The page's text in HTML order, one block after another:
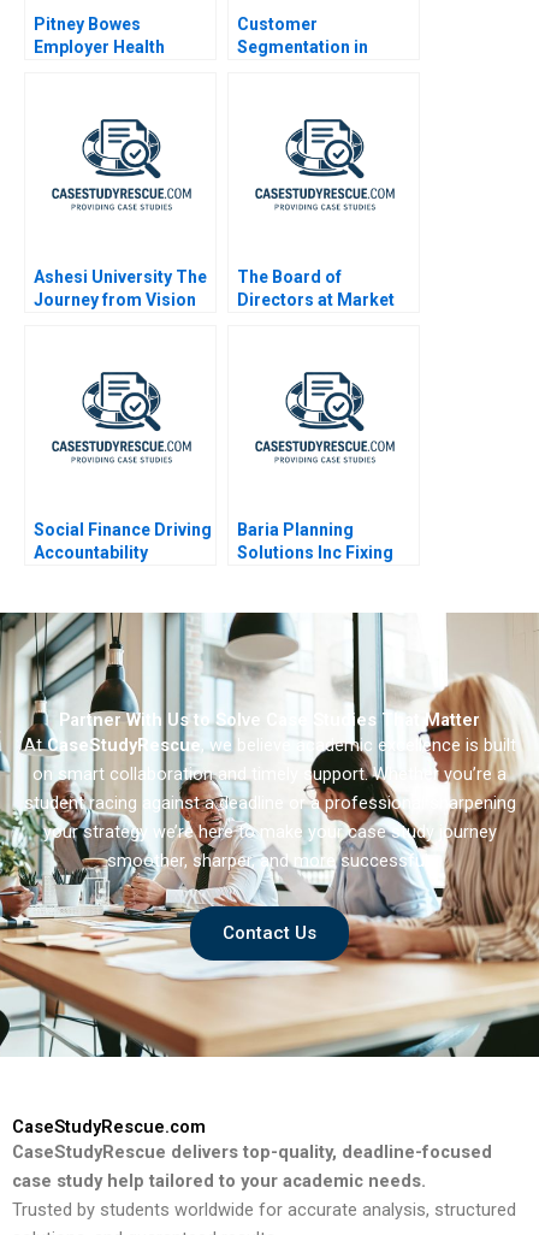
Pitney Bowes
Employer Health
Customer
Segmentation in
Ashesi University The
Journey from Vision
The Board of
Directors at Market
Social Finance Driving
Accountability
Baria Planning
Solutions Inc Fixing
Partner With Us to Solve Case Studies That Matter
AtCaseStudyRescue, we believe academic excellence is built
on smart collaboration and timely support. Whether you’re a
student racing against a deadline or a professional sharpening
your strategy we’re here to make your case study journey
smoother, sharper, and more successful.
Contact Us
CaseStudyRescue.com
CaseStudyRescue delivers top-quality, deadline-focused
case study help tailored to your academic needs.
Trusted by students worldwide for accurate analysis, structured